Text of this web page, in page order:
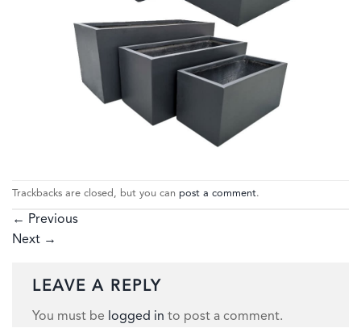
Trackbacks are closed, but you can post a comment.
← Previous
Next →
LEAVE A REPLY
You must be logged in to post a comment.